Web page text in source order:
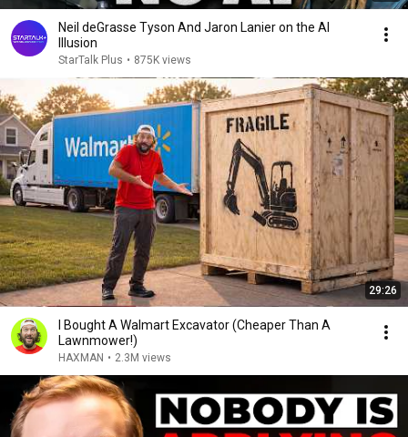
Neil deGrasse Tyson And Jaron Lanier on the AI
Illusion
StarTalk Plus • 875K views
29:26
I Bought A Walmart Excavator (Cheaper Than A
Lawnmower!)
HAXMAN • 2.3M views